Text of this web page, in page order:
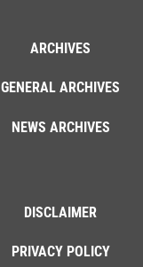
ARCHIVES
GENERAL ARCHIVES
NEWS ARCHIVES
DISCLAIMER
PRIVACY POLICY